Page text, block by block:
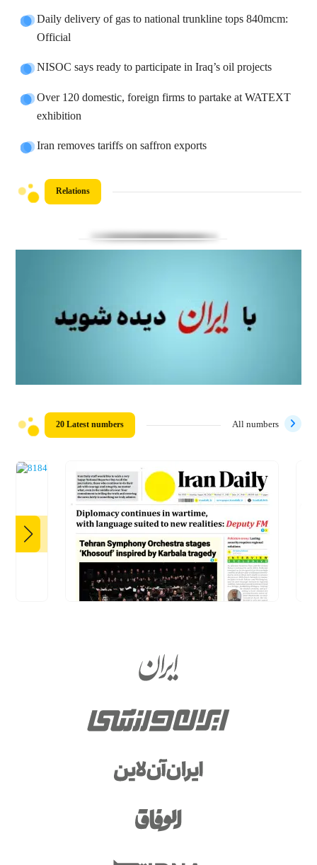
Daily delivery of gas to national trunkline tops 840mcm:
Official
NISOC says ready to participate in Iraq’s oil projects
Over 120 domestic, foreign firms to partake at WATEXT
exhibition
Iran removes tariffs on saffron exports
Relations
20 Latest numbers All numbers